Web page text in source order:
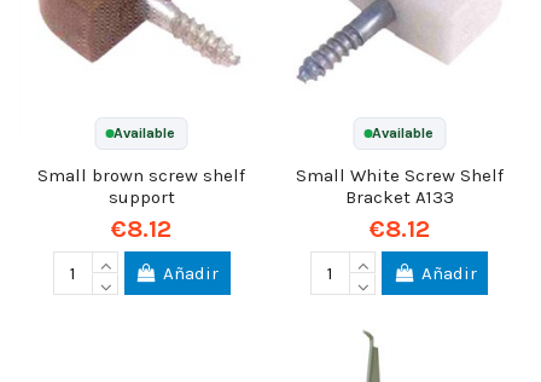
Available
Small brown screw shelf
support
€8.12
Añadir
Available
Small White Screw Shelf
Bracket A133
€8.12
Añadir